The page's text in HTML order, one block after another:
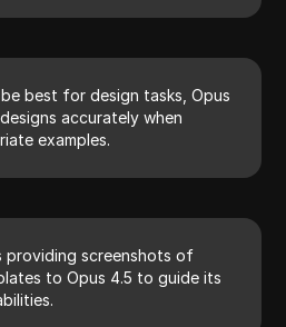
best for design tasks, Opus
accurately when
examples.
providing screenshots of
to Opus 4.5 to guide its